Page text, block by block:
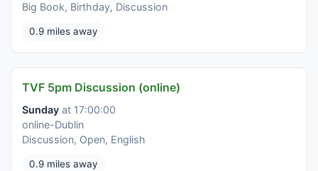
Big Book, Birthday, Discussion
0.9 miles away
TVF 5pm Discussion (online)
Sunday at 17:00:00
online-Dublin
Discussion, Open, English
0.9 miles away